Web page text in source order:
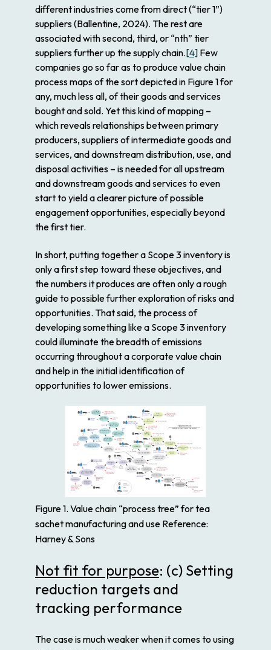
different industries come from direct (“tier 1”)
suppliers (Ballentine, 2024). The rest are
associated with second, third, or “nth” tier
suppliers further up the supply chain.[4] Few
companies go so far as to produce value chain
process maps of the sort depicted in Figure 1 for
any, much less all, of their goods and services
bought and sold. Yet this kind of mapping –
which reveals relationships between primary
producers, suppliers of intermediate goods and
services, and downstream distribution, use, and
disposal activities – is needed for all upstream
and downstream goods and services to even
start to yield a clearer picture of possible
engagement opportunities, especially beyond
the first tier.
In short, putting together a Scope 3 inventory is
only a first step toward these objectives, and
the numbers it produces are often only a rough
guide to possible further exploration of risks and
opportunities. That said, the process of
developing something like a Scope 3 inventory
could illuminate the breadth of emissions
occurring throughout a corporate value chain
and help in the initial identification of
opportunities to lower emissions.
Figure 1. Value chain “process tree” for tea
sachet manufacturing and use Reference:
Harney & Sons
Not fit for purpose: (c) Setting
reduction targets and
tracking performance
The case is much weaker when it comes to using